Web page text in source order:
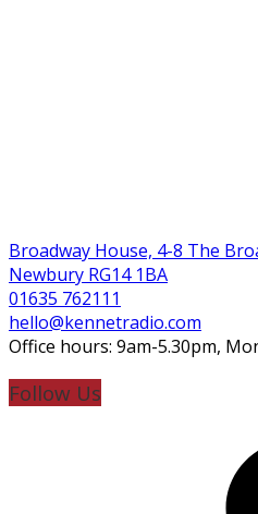
Broadway House, 4-8 The
Newbury RG14 1BA
01635 762111
hello@kennetradio.com
Office hours: 9am-5.30pm,
Follow Us